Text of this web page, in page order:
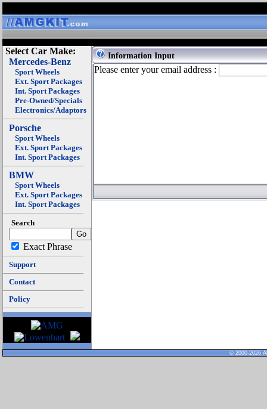
Select Car Make:
Mercedes-Benz
Sport Wheels
Ext. Sport Packages
Int. Sport Packages
Pre-Owned/Specials
Electronics/Adaptors
Porsche
Sport Wheels
Ext. Sport Packages
Int. Sport Packages
BMW
Sport Wheels
Ext. Sport Packages
Int. Sport Packages
Search
Exact Phrase
Support
Contact
Policy
Information Input
Please enter your email address :
© 2000-2026